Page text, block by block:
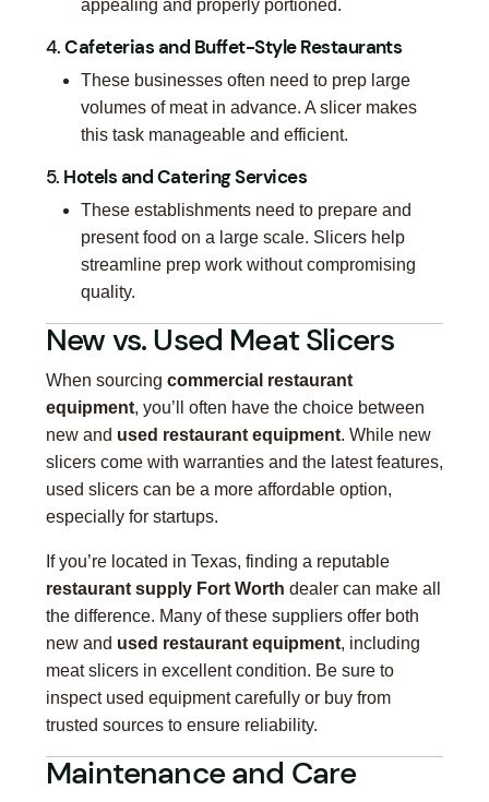
appealing and properly portioned.
4.Cafeterias and Buffet-Style Restaurants
These businesses often need to prep large
volumes of meat in advance. A slicer makes
this task manageable and efficient.
5. Hotels and Catering Services
These establishments need to prepare and
present food on a large scale. Slicers help
streamline prep work without compromising
quality.
New vs. Used Meat Slicers
When sourcing commercial restaurant
equipment, you’ll often have the choice between
new and used restaurant equipment. While new
slicers come with warranties and the latest features,
used slicers can be a more affordable option,
especially for startups.
If you’re located in Texas, finding a reputable
restaurant supply Fort Worth dealer can make all
the difference. Many of these suppliers offer both
new and used restaurant equipment, including
meat slicers in excellent condition. Be sure to
inspect used equipment carefully or buy from
trusted sources to ensure reliability.
Maintenance and Care